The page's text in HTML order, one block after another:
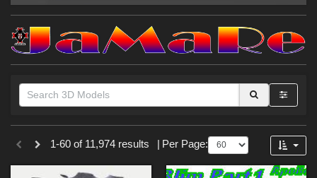
Themes
Nature ( 217)
1-60 of 11,974 results Per Page: